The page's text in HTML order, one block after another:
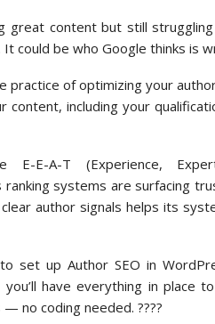
great content but still
could be who Google thinks is
practice of optimizing your
content, including your
E-E-A-T (Experience,
systems are surfacing
author signals helps its
set up Author SEO in
have everything in place
no coding needed. ????